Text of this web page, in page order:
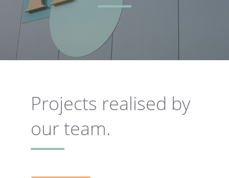
Projects realised by
our team.